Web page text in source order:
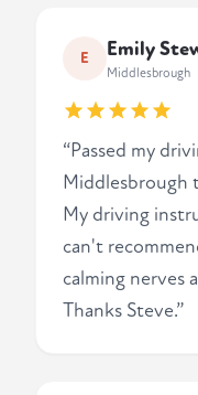
E Emily
Middlesbrough
“Passed my
Middlesbrough
My driving
can't
calming nerves
Thanks Steve.”